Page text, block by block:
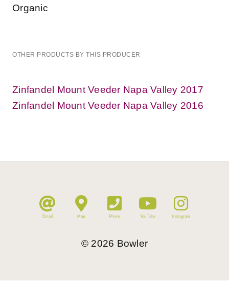
Organic
OTHER PRODUCTS BY THIS PRODUCER
Zinfandel Mount Veeder Napa Valley 2017
Zinfandel Mount Veeder Napa Valley 2016
Email Map Phone YouTube Instagram
© 2026 Bowler